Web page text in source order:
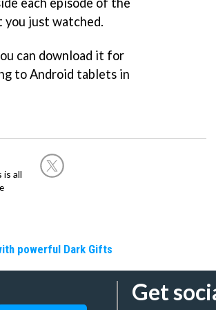
you just watched.
can download it for
to Android tablets in
is all
powerful Dark Gifts
Get